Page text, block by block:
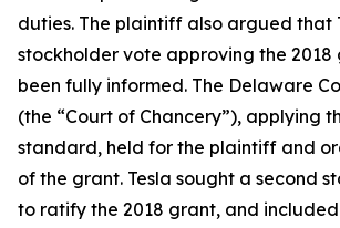
duties. The plaintiff also argued that
stockholder vote approving the
been fully informed. The Delaware
(the “Court of Chancery”), applying
standard, held for the plaintiff and
of the grant. Tesla sought a second
to ratify the 2018 grant, and